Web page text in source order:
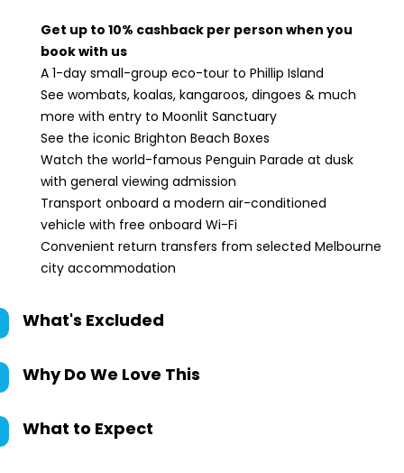
Get up to 10% cashback per person when you
book with us
A 1-day small-group eco-tour to Phillip Island
See wombats, koalas, kangaroos, dingoes & much
more with entry to Moonlit Sanctuary
See the iconic Brighton Beach Boxes
Watch the world-famous Penguin Parade at dusk
with general viewing admission
Transport onboard a modern air-conditioned
vehicle with free onboard Wi-Fi
Convenient return transfers from selected Melbourne
city accommodation
What's Excluded
Why Do We Love This
What to Expect